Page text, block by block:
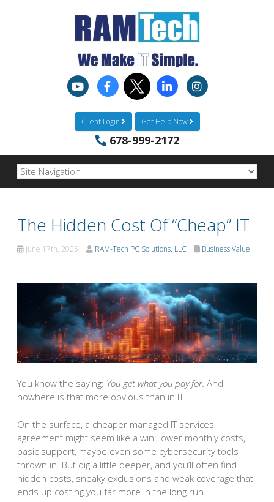
Client Login Get Help Now
678-999-2172
The Hidden Cost Of “Cheap” IT
June 17th, 2025 RAM-Tech PC Solutions, LLC Business Value
You know the saying: You get what you pay for. And
nowhere is that more obvious than in IT.
On the surface, a cheaper managed IT services
agreement might seem like a win: lower monthly costs,
basic support, maybe even some cybersecurity tools
thrown in. But dig a little deeper, and you’ll often find
hidden costs, sneaky exclusions and weak coverage that
ends up costing you far more in the long run.